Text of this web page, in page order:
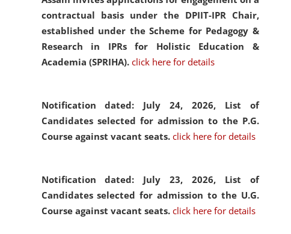
contractual basis under the DPIIT-IPR Chair,
established under the Scheme for Pedagogy &
Research in IPRs for Holistic Education &
Academia (SPRIHA). click here for details
Notification dated: July 24, 2026, List of
Candidates selected for admission to the P.G.
Course against vacant seats. click here for details
Notification dated: July 23, 2026, List of
Candidates selected for admission to the U.G.
Course against vacant seats. click here for details